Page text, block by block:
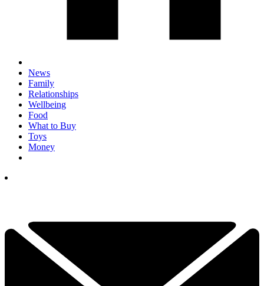
News
Family
Relationships
Wellbeing
Food
What to Buy
Toys
Money